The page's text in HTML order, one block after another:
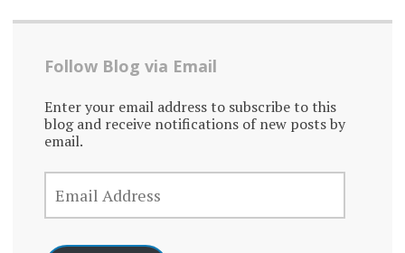
Follow Blog via Email
Enter your email address to subscribe to this
blog and receive notifications of new posts by
email.
EMAIL
ADDRESS